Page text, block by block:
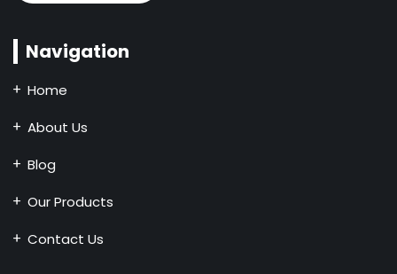
Navigation
Home
About Us
Blog
Our Products
Contact Us